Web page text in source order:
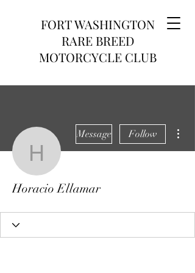
FORT WASHINGTON
RARE BREED
MOTORCYCLE CLUB
Horacio Ellamar
Message Follow
Horacio Ellamar